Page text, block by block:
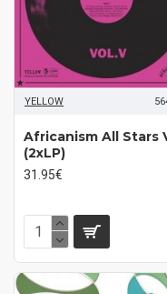
YELLOW
Africanism All Stars
(2xLP)
31.95€